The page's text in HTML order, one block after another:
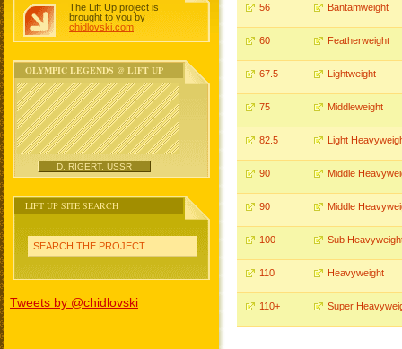
The Lift Up project is
brought to you by
chidlovski.com
OLYMPIC LEGENDS @ LIFT UP
D. RIGERT, USSR
LIFT UP SITE SEARCH
SEARCH THE PROJECT
Tweets by @chidlovski
56 Bantamweight
60 Featherweight
67.5 Lightweight
75 Middleweight
82.5 Light
90 Middle
90 Middle
100 Sub
110 Heavyweight
110+ Super